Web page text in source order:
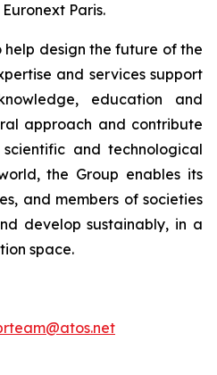
Paris.
help design the future of the
and services support
education and
approach and contribute
and technological
the Group enables its
and members of societies
develop sustainably, in a
space.